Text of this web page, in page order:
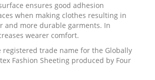
ensures good adhesion
when making clothes resulting in
and more durable garments. In
wearer comfort.
registered trade name for the Globally
Fashion Sheeting produced by Four